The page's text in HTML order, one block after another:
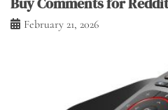
February 21, 2026